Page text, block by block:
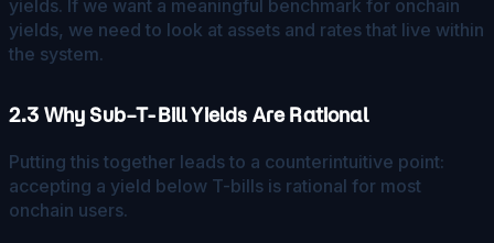
yields. If we want a meaningful benchmark for onchain
yields, we need to look at assets and rates that live within
the system.
2.3 Why Sub–T-Bill Yields Are Rational
Putting this together leads to a counterintuitive point:
accepting a yield below T-bills is rational for most
onchain users.